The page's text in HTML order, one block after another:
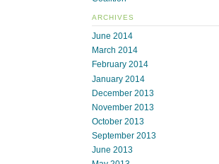
ARCHIVES
June 2014
March 2014
February 2014
January 2014
December 2013
November 2013
October 2013
September 2013
June 2013